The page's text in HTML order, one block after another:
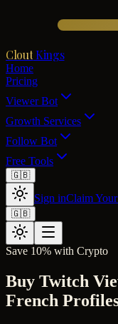
Clout Kings
Home
Pricing
Viewer Bot
Growth Services
Follow Bot
Free Tools
🇬🇧
Sign inClaim
🇬🇧
Save 10% with Crypto
Buy Twitch
French